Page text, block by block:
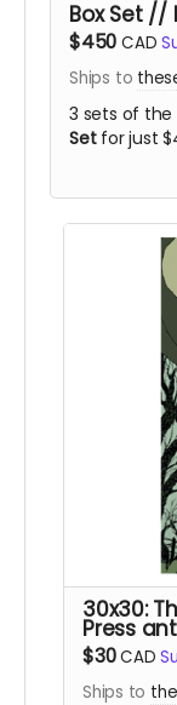
Box Set //
$450 CAD
Ships to
3 sets of the
Setfor just
30x30:
Press
$30CAD
Ships to